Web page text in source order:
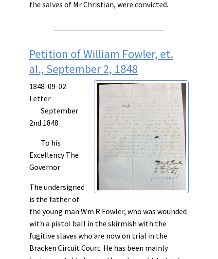
the salves of Mr Christian, were convicted.
Petition of William Fowler, et.
al., September 2, 1848
1848-09-02
Letter
September
2nd 1848
To his
Excellency The
Governor
The undersigned
is the father of
the young man Wm R Fowler, who was wounded
with a pistol ball in the skirmish with the
fugitive slaves who are now on trial in the
Bracken Circuit Court. He has been mainly